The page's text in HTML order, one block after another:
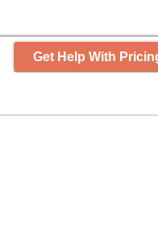
Get Help With